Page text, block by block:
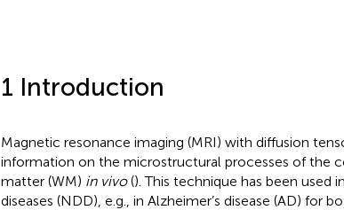
1 Introduction
Magnetic resonance imaging (MRI) with diffusion
information on the microstructural processes of the
matter (WM) in vivo(). This technique has been used
diseases (NDD), e.g., in Alzheimer’s disease (AD) for